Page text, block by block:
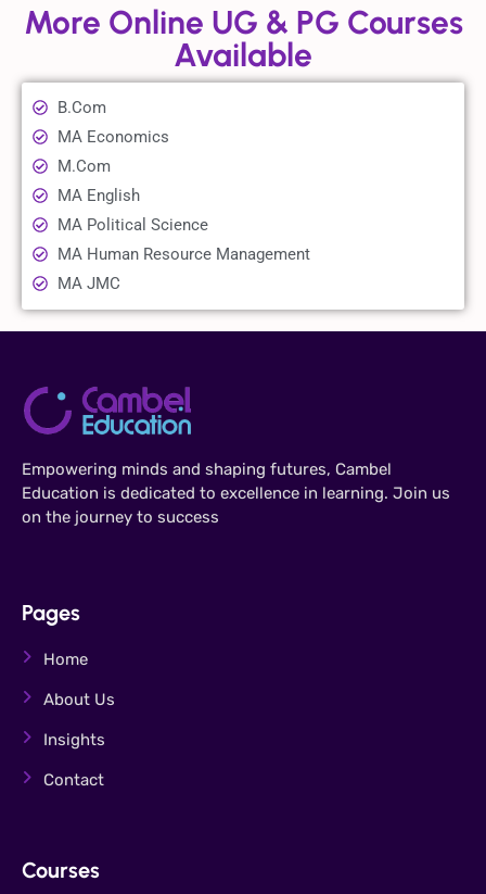
More Online UG & PG Courses
Available
B.Com
MA Economics
M.Com
MA English
MA Political Science
MA Human Resource Management
MA JMC
Empowering minds and shaping futures, Cambel
Education is dedicated to excellence in learning. Join us
on the journey to success
Pages
Home
About Us
Insights
Contact
Courses